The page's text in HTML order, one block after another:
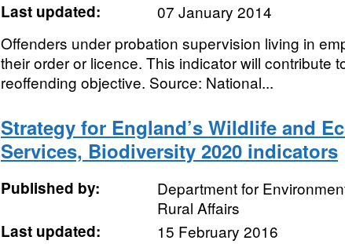
Last updated:
07 January 2014
Offenders under probation supervision living in
their order or licence. This indicator will contribute
reoffending objective. Source: National...
Strategy for England’s Wildlife and
Services, Biodiversity 2020 indicators
Published by:
Department for
Rural Affairs
Last updated:
15 February 2016